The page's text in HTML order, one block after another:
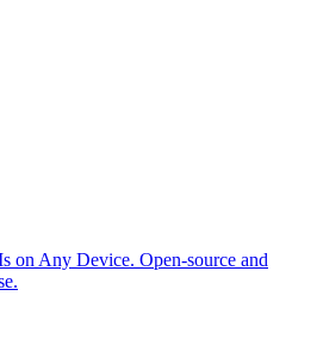
Any Device. Open-source and